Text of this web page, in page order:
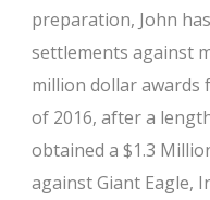
preparation, John
settlements against
million dollar awards
of 2016, after a
obtained a $1.3
against Giant Eagle,